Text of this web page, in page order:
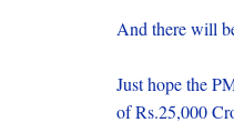
And there will
Just hope the
of Rs.25,000